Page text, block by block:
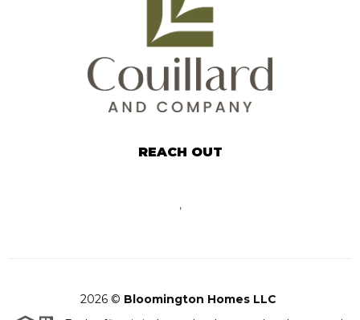
REACH OUT
,
2026 © Bloomington Homes LLC